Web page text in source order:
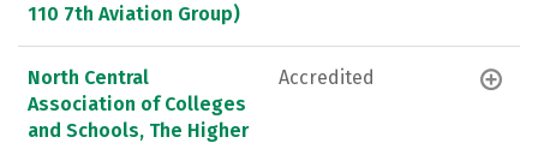
110 7th Aviation Group)
North Central
Association of Colleges
and Schools, The Higher
Accredited